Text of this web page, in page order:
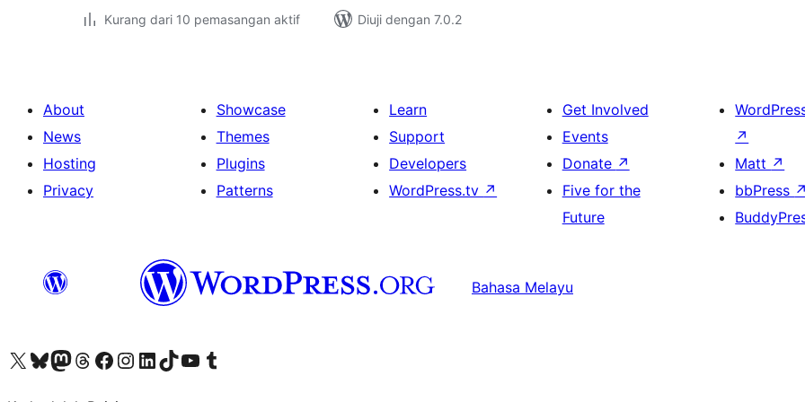
Kurang dari 10 pemasangan aktif
Diuji dengan 7.0.2
About
News
Hosting
Privacy
Showcase
Themes
Plugins
Patterns
Learn
Support
Developers
WordPress.tv ↗
Get Involved
Events
Donate ↗
Five for the
Future
↗
Matt ↗
bbPress ↗
Bahasa Melayu
Visit our X (formerly Twitter) account
Visit our Bluesky account
Visit our Mastodon account
Visit our Threads account
Visit our Facebook page
Visit our Instagram account
Visit our LinkedIn account
Visit our TikTok account
Visit our YouTube channel
Visit our Tumblr account